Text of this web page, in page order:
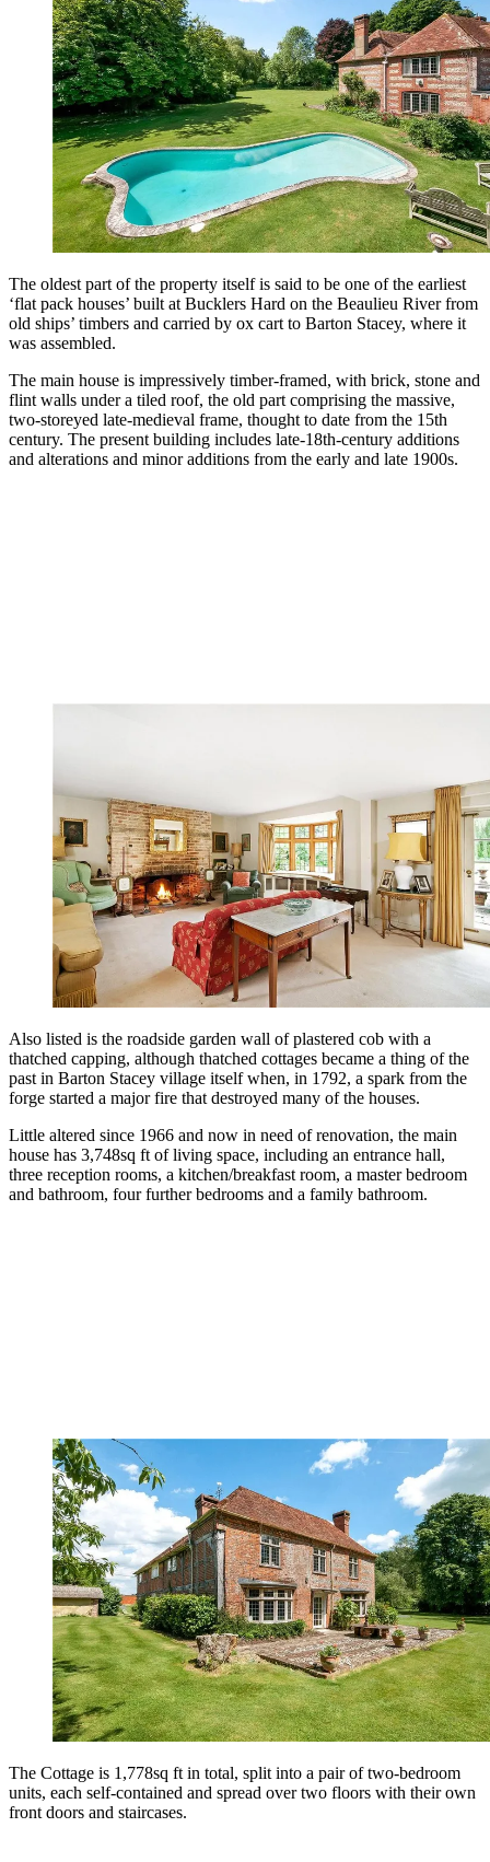
The oldest part of the property itself is said to be one of the earliest
‘flat pack houses’ built at Bucklers Hard on the Beaulieu River from
old ships’ timbers and carried by ox cart to Barton Stacey, where it
was assembled.
The main house is impressively timber-framed, with brick, stone and
flint walls under a tiled roof, the old part comprising the massive,
two-storeyed late-medieval frame, thought to date from the 15th
century. The present building includes late-18th-century additions
and alterations and minor additions from the early and late 1900s.
Also listed is the roadside garden wall of plastered cob with a
thatched capping, although thatched cottages became a thing of the
past in Barton Stacey village itself when, in 1792, a spark from the
forge started a major fire that destroyed many of the houses.
Little altered since 1966 and now in need of renovation, the main
house has 3,748sq ft of living space, including an entrance hall,
three reception rooms, a kitchen/breakfast room, a master bedroom
and bathroom, four further bedrooms and a family bathroom.
The Cottage is 1,778sq ft in total, split into a pair of two-bedroom
units, each self-contained and spread over two floors with their own
front doors and staircases.